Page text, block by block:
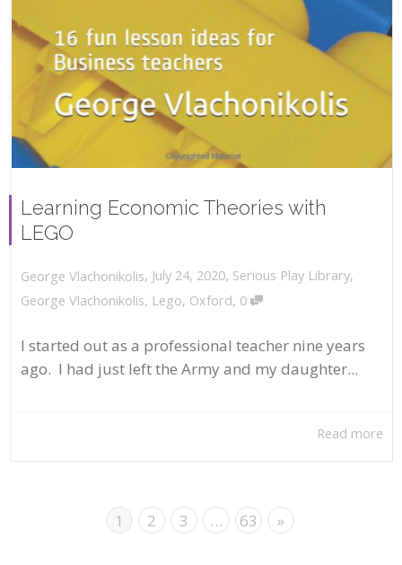
Learning Economic Theories with
LEGO
George Vlachonikolis, July 24, 2020, Serious Play Library,
George Vlachonikolis, Lego, Oxford, 0
I started out as a professional teacher nine years
ago. I had just left the Army and my daughter...
Read more
1 2 3 … 63 »